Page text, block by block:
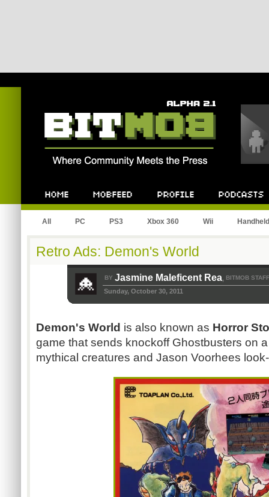
All PC PS3 Xbox 360 Wii Handheld
Retro Ads: Demon's World
BY Jasmine Maleficent Rea, BITMOB STAFF
Sunday, October 30, 2011
Demon's World is also known as Horror
game that sends knockoff Ghostbusters on
mythical creatures and Jason Voorhees